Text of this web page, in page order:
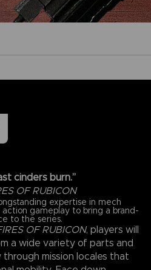
cinders burn.”
OF RUBICON
expertise in mech
gameplay to bring a brand-
to the series.
OF RUBICON, players will
a wide variety of parts and
mission locales that